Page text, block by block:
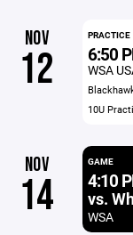
NOV
12
PRACTICE
6:50
WSA
10U
NOV
14
GAME
4:10
vs.
WSA